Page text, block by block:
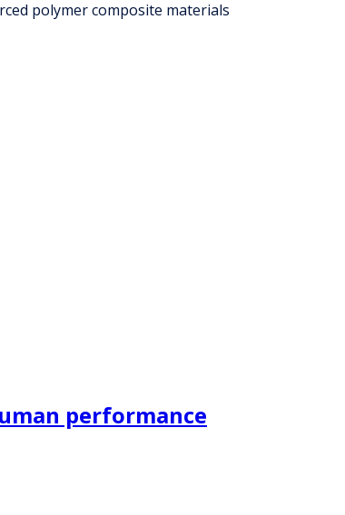
polymer composite materials
performance